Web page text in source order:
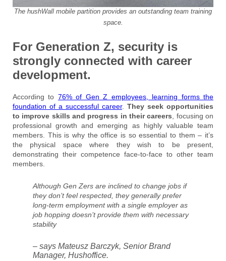
The hushWall mobile partition provides an outstanding team training
space.
For Generation Z, security is
strongly connected with career
development.
According to 76% of Gen Z employees, learning forms the
foundation of a successful career. They seek opportunities
to improve skills and progress in their careers , focusing on
professional growth and emerging as highly valuable team
members. This is why the office is so essential to them – it’s
the physical space where they wish to be present,
demonstrating their competence face-to-face to other team
members.
Although Gen Zers are inclined to change jobs if
they don’t feel respected, they generally prefer
long-term employment with a single employer as
job hopping doesn’t provide them with necessary
stability
– says Mateusz Barczyk, Senior Brand
Manager, Hushoffice.